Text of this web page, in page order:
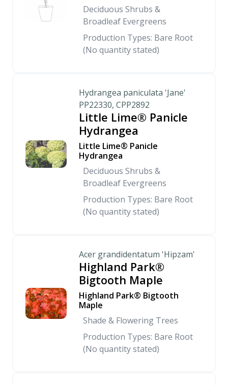
Deciduous Shrubs &
Broadleaf Evergreens
Production Types: Bare Root
(No quantity stated)
Hydrangea paniculata 'Jane'
PP22330, CPP2892
Little Lime® Panicle
Hydrangea
Little Lime® Panicle
Hydrangea
Deciduous Shrubs &
Broadleaf Evergreens
Production Types: Bare Root
(No quantity stated)
Acer grandidentatum 'Hipzam'
Highland Park®
Bigtooth Maple
Highland Park® Bigtooth
Maple
Shade & Flowering Trees
Production Types: Bare Root
(No quantity stated)